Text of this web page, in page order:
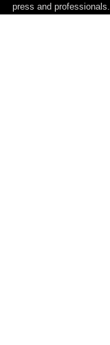
press and professionals.